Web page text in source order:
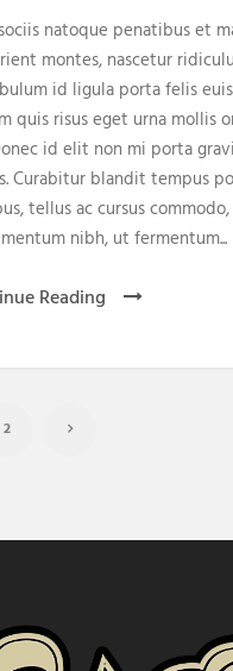
natoque penatibus et
montes, nascetur
id ligula porta felis
quis risus eget urna mollis
id elit non mi porta
Curabitur blandit tempus
tellus ac cursus
nibh, ut fermentum...
Reading
2